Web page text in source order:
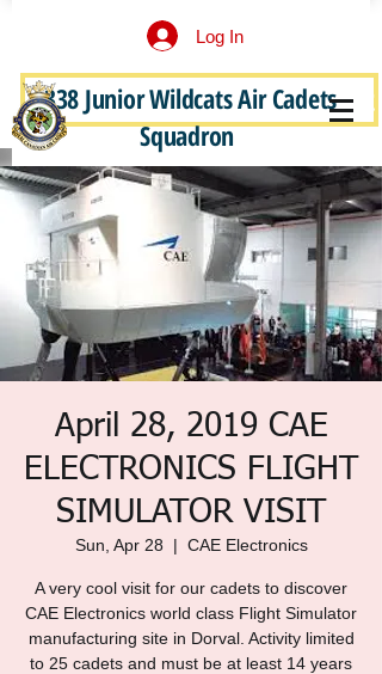
Log In
Become a Junior Wildcat
338 Junior Wildcats Air Cadets
Squadron
April 28, 2019 CAE
ELECTRONICS FLIGHT
SIMULATOR VISIT
Sun, Apr 28
  |
CAE Electronics
A very cool visit for our cadets to discover
CAE Electronics world class Flight Simulator
manufacturing site in Dorval. Activity limited
to 25 cadets and must be at least 14 years